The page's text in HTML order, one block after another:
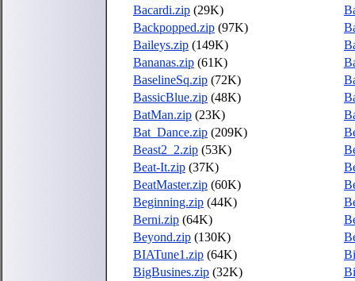
Bacardi.zip (29K)
Backpopped.zip (97K)
Baileys.zip (149K)
Bananas.zip (61K)
BaselineSq.zip (72K)
BassicBlue.zip (48K)
BatMan.zip (23K)
Bat_Dance.zip (209K)
Beast2_2.zip (53K)
Beat-It.zip (37K)
BeatMaster.zip (60K)
Beginning.zip (44K)
Berni.zip (64K)
Beyond.zip (130K)
BIATune1.zip (64K)
BigBusines.zip (32K)